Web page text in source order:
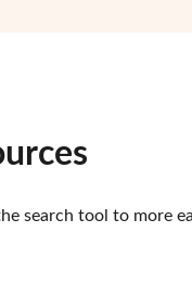
search tool to more